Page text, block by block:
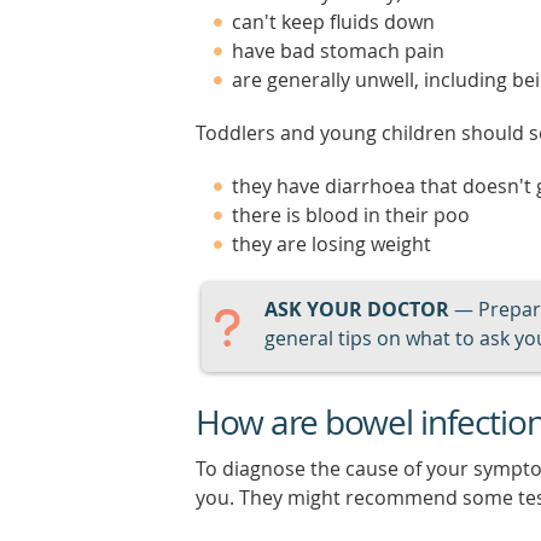
can't keep fluids down
have bad stomach pain
are generally unwell, including
Toddlers and young children should
they have diarrhoea that doesn't
there is blood in their poo
they are losing weight
ASK YOUR DOCTOR—
general tips on what to ask
How are bowel
To diagnose the cause of your
you. They might recommend some